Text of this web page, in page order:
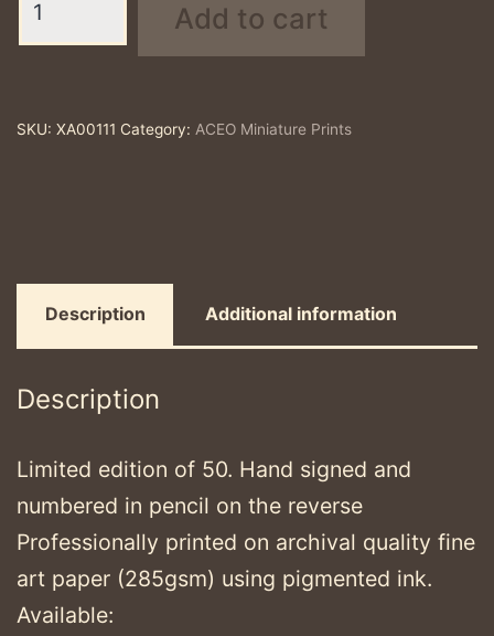
print
Add to cart
SKU: XA00111 Category: ACEO Miniature Prints
Description Additional information
Description
Limited edition of 50. Hand signed and
numbered in pencil on the reverse
Professionally printed on archival quality fine
art paper (285gsm) using pigmented ink.
Available: